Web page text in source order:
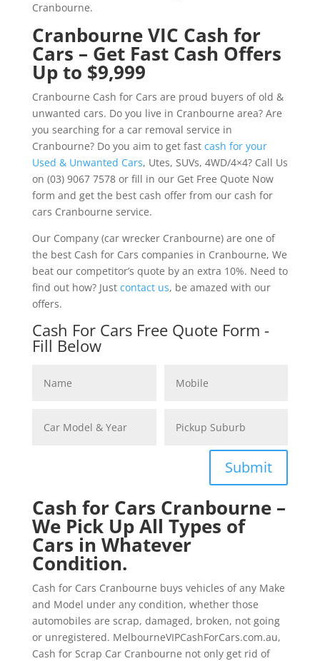
Cranbourne.
Cranbourne VIC Cash for
Cars – Get Fast Cash Offers
Up to $9,999
Cranbourne Cash for Cars are proud buyers of old &
unwanted cars. Do you live in Cranbourne area? Are
you searching for a car removal service in
Cranbourne? Do you aim to get fast cash for your
Used & Unwanted Cars, Utes, SUVs, 4WD/4×4? Call Us
on (03) 9067 7578 or fill in our Get Free Quote Now
form and get the best cash offer from our cash for
cars Cranbourne service.
Our Company (car wrecker Cranbourne) are one of
the best Cash for Cars companies in Cranbourne, We
beat our competitor’s quote by an extra 10%. Need to
find out how? Just contact us, be amazed with our
offers.
Cash For Cars Free Quote Form -
Fill Below
Submit
Cash for Cars Cranbourne –
We Pick Up All Types of
Cars in Whatever
Condition.
Cash for Cars Cranbourne buys vehicles of any Make
and Model under any condition, whether those
automobiles are scrap, damaged, broken, not going
or unregistered. MelbourneVIPCashForCars.com.au,
Cash for Scrap Car Cranbourne not only get rid of